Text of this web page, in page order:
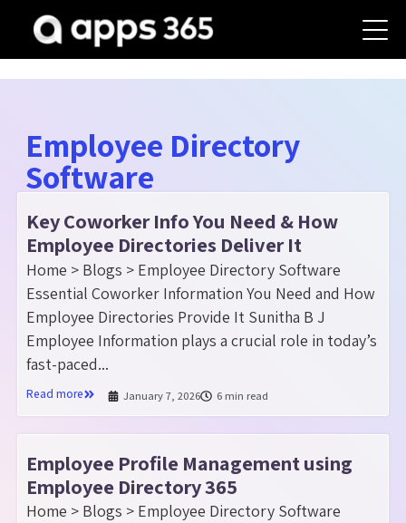
Employee Directory
Software
Key Coworker Info You Need & How
Employee Directories Deliver It
Home > Blogs > Employee Directory Software
Essential Coworker Information You Need and How
Employee Directories Provide It Sunitha B J
Employee Information plays a crucial role in today’s
fast-paced...
Read more January 7, 2026 6 min read
Employee Profile Management using
Employee Directory 365
Home > Blogs > Employee Directory Software